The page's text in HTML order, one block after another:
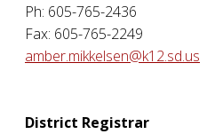
Ph: 605-765-2436
Fax: 605-765-2249
amber.mikkelsen@k12.sd.us
District Registrar